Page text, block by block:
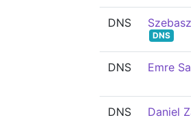
DNS
DNS
DNS Emre
DNS Daniel